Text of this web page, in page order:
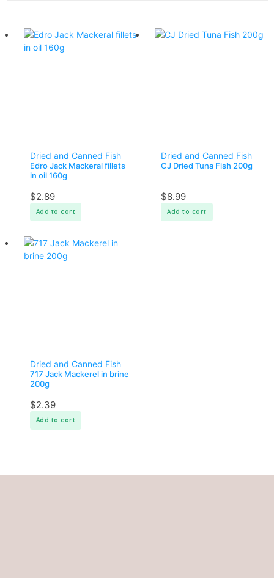
Dried and Canned Fish
Edro Jack Mackeral fillets
in oil 160g
$2.89
Add to cart
Dried and Canned Fish
CJ Dried Tuna Fish 200g
$8.99
Add to cart
Dried and Canned Fish
717 Jack Mackerel in brine
200g
$2.39
Add to cart